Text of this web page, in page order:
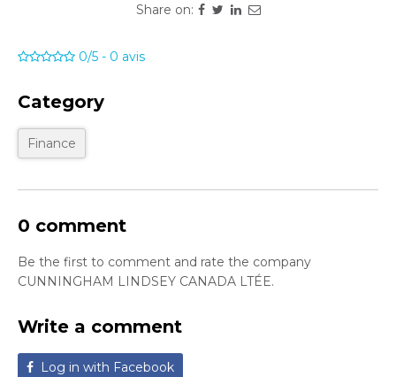
Share on:
0/5 - 0 avis
Category
Finance
0 comment
Be the first to comment and rate the company
CUNNINGHAM LINDSEY CANADA LTÉE.
Write a comment
Log in with Facebook